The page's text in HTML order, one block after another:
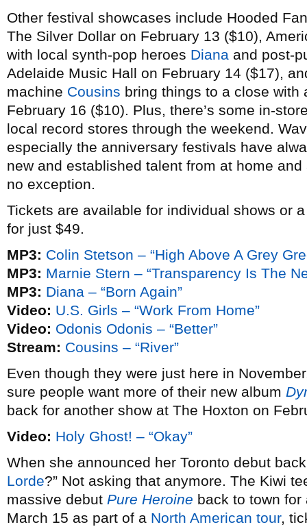
Other festival showcases include Hooded
The Silver Dollar on February 13 ($10),
with local synth-pop heroes Diana and post-
Adelaide Music Hall on February 14 ($17),
machine Cousins bring things to a close with
February 16 ($10). Plus, there’s some in-
local record stores through the weekend.
especially the anniversary festivals have
new and established talent from at home
no exception.
Tickets are available for individual shows or
for just $49.
MP3: Colin Stetson – “High Above A Grey
MP3: Marnie Stern – “Transparency Is The
MP3: Diana – “Born Again”
Video: U.S. Girls – “Work From Home”
Video: Odonis Odonis – “Better”
Stream: Cousins – “River”
Even though they were just here in
sure people want more of their new album
back for another show at The Hoxton on
Video: Holy Ghost! – “Okay”
When she announced her Toronto debut
Lorde?” Not asking that anymore. The Kiwi
massive debut Pure Heroine back to town for
March 15 as part of a North American tour,